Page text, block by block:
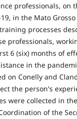
professionals, on
in the Mato
processes
professionals,
6 (six) months of
in the
on Conelly and
the person's
were collected in
of the